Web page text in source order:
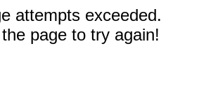
attempts exceeded.
page to try again!